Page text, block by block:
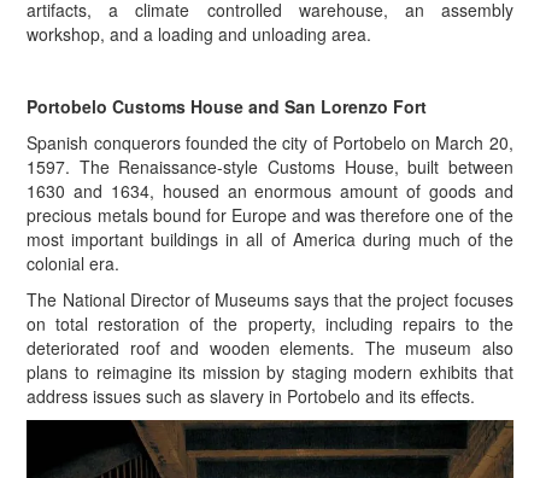
artifacts, a climate controlled warehouse, an assembly
workshop, and a loading and unloading area.
Portobelo Customs House and San Lorenzo Fort
Spanish conquerors founded the city of Portobelo on March 20,
1597. The Renaissance-style Customs House, built between
1630 and 1634, housed an enormous amount of goods and
precious metals bound for Europe and was therefore one of the
most important buildings in all of America during much of the
colonial era.
The National Director of Museums says that the project focuses
on total restoration of the property, including repairs to the
deteriorated roof and wooden elements. The museum also
plans to reimagine its mission by staging modern exhibits that
address issues such as slavery in Portobelo and its effects.